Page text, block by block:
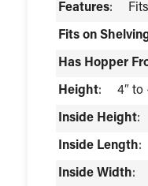
Features:
Fits on
Has Hopper
Height: 4″ to
Inside Height:
Inside Length:
Inside Width: